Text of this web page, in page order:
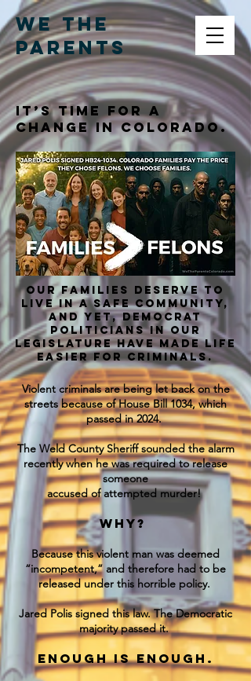
WE THE
PARENTS
It’s time for a
change in Colorado.
Our families deserve to
live in a safe community,
and yet, Democrat
Politicians in our
Legislature have made life
easier for criminals.
Violent criminals are being let back on the
streets because of House Bill 1034, which
passed in 2024.
The Weld County Sheriffsounded the alarm
recently when he was required to release
someone
accused of attempted murder!
Why?
Because this violent man was deemed
“incompetent,” and therefore had to be
released under this horrible policy.
Jared Polis signed this law. The Democratic
majority passed it.
Enough is enough.